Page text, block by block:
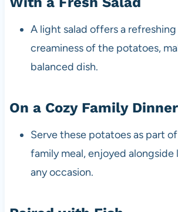
A light salad offers a
creaminess of the potatoes,
balanced dish.
On a Cozy Family
Serve these potatoes as part
family meal, enjoyed alongside
any occasion.